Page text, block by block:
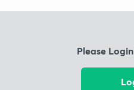
Please